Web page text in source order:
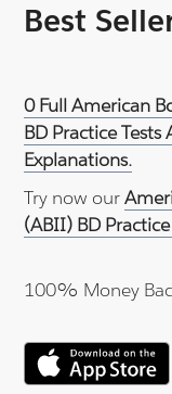
Best
0 Full American
BD Practice
Explanations.
Try now our
(ABII) BD
100% Money